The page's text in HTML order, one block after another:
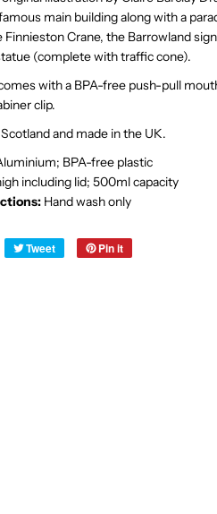
main building along with a
Finnieston Crane, the Barrowland
(complete with traffic cone).
with a BPA-free push-pull
clip.
and made in the UK.
BPA-free plastic
including lid; 500ml capacity
Hand wash only
Tweet Pin it